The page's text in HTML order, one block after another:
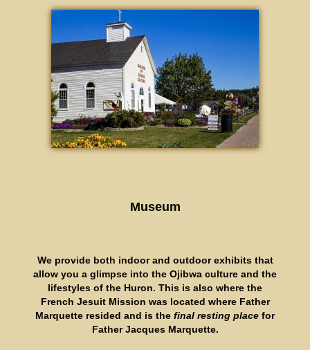
Museum
We provide both indoor and outdoor exhibits that
allow you a glimpse into the Ojibwa culture and the
lifestyles of the Huron. This is also where the
French Jesuit Mission was located where Father
Marquette resided and is the final resting place for
Father Jacques Marquette.